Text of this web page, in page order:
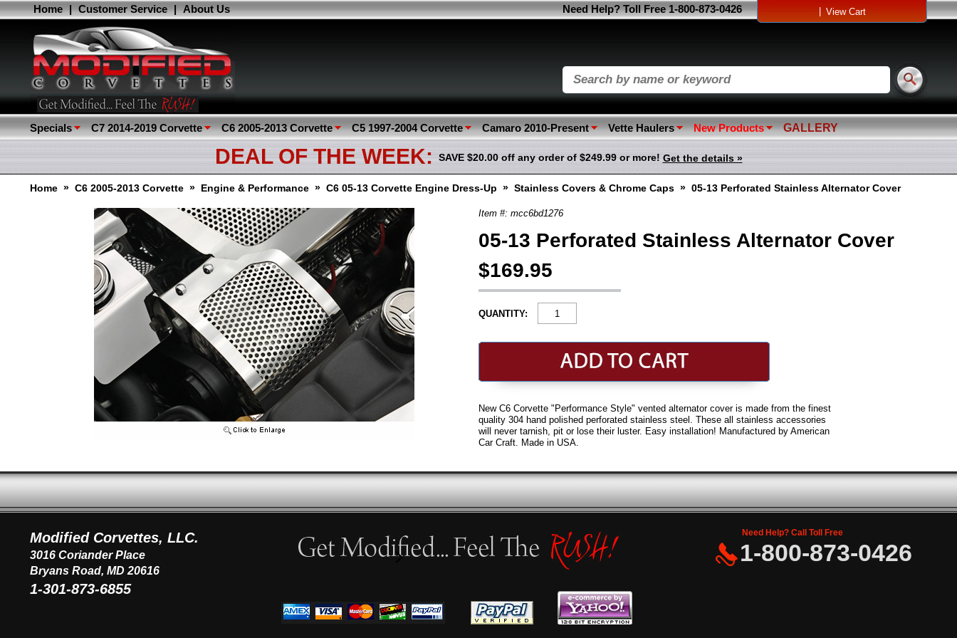
Home | Customer Service | About Us View Cart
Need Help? Toll Free 1-800-873-0426
Specials C7 2014-2019 Corvette C6 2005-2013 Corvette C5 1997-2004 Corvette Camaro 2010-Present Vette Haulers New Products GALLERY
DEAL OF THE WEEK: SAVE $20.00 off any order of $249.99 or more! Get the details »
Home » C6 2005-2013 Corvette » Engine & Performance » C6 05-13 Corvette Engine Dress-Up » Stainless Covers & Chrome Caps » 05-13 Perforated Stainless Alternator Cover
Item #: mcc6bd1276
05-13 Perforated Stainless Alternator Cover
$169.95
QUANTITY:
New C6 Corvette "Performance Style" vented alternator cover is made from the finest
quality 304 hand polished perforated stainless steel. These all stainless accessories
will never tarnish, pit or lose their luster. Easy installation! Manufactured by American
Car Craft. Made in USA.
Modified Corvettes, LLC.
3016 Coriander Place
Bryans Road, MD 20616
1-301-873-6855
Need Help? Call Toll Free
1-800-873-0426